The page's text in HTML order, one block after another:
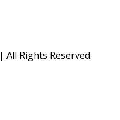
| All Rights Reserved.